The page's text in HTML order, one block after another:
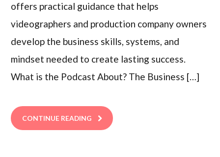
offers practical guidance that helps
videographers and production company owners
develop the business skills, systems, and
mindset needed to create lasting success.
What is the Podcast About? The Business […]
CONTINUE READING